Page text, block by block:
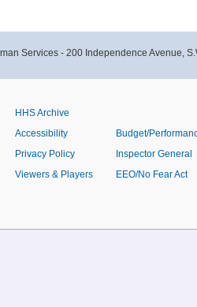
Services - 200 Independence Avenue,
HHS Archive
Accessibility
Privacy Policy
Viewers & Players
Budget/
Inspector General
EEO/No Fear Act